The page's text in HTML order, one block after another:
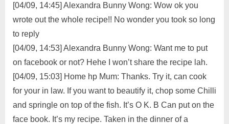
[04/09, 14:45] Alexandra Bunny Wong: Wow ok you
wrote out the whole recipe!! No wonder you took so long
to reply
[04/09, 14:53] Alexandra Bunny Wong: Want me to put
on facebook or not? Hehe I won’t share the recipe lah.
[04/09, 15:03] Home hp Mum: Thanks. Try it, can cook
for your in law. If you want to beautify it, chop some Chilli
and springle on top of the fish. It’s O K. B Can put on the
face book. It’s my recipe. Taken in the dinner of a